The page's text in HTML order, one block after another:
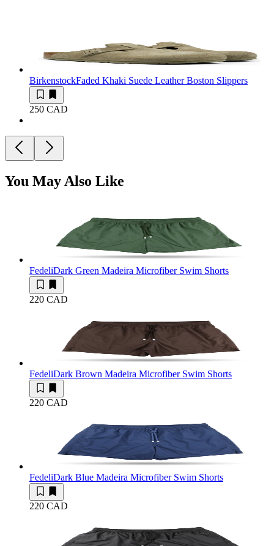
BirkenstockFaded Khaki Suede Leather Boston Slippers
250 CAD
You May Also Like
FedeliDark Green Madeira Microfiber Swim Shorts
220 CAD
FedeliDark Brown Madeira Microfiber Swim Shorts
220 CAD
FedeliDark Blue Madeira Microfiber Swim Shorts
220 CAD